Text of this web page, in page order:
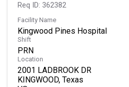
Req ID: 362382
Facility Name
Kingwood Pines Hospital
Shift
PRN
Location
2001 LADBROOK DR
KINGWOOD, Texas